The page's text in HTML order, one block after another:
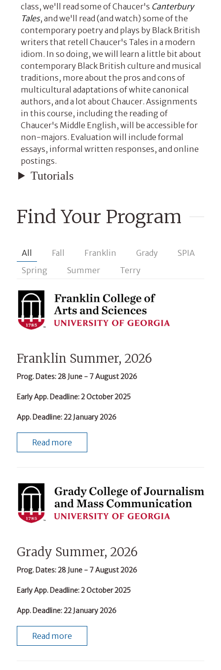
class, we'll read some of Chaucer's Canterbury
Tales, and we'll read (and watch) some of the
contemporary poetry and plays by Black British
writers that retell Chaucer's Tales in a modern
idiom. In so doing, we will learn a little bit about
contemporary Black British culture and musical
traditions, more about the pros and cons of
multicultural adaptations of white canonical
authors, and a lot about Chaucer. Assignments
in this course, including the reading of
Chaucer's Middle English, will be accessible for
non-majors. Evaluation will include formal
essays, informal written responses, and online
postings.
Tutorials
Find Your Program
All Fall Franklin Grady
SPIA
Spring
Summer Terry
Franklin Summer, 2026
Prog. Dates: 28 June - 7 August 2026
Early App. Deadline: 2 October 2025
App. Deadline: 22 January 2026
Read more
Grady Summer, 2026
Prog. Dates: 28 June - 7 August 2026
Early App. Deadline: 2 October 2025
App. Deadline: 22 January 2026
Read more